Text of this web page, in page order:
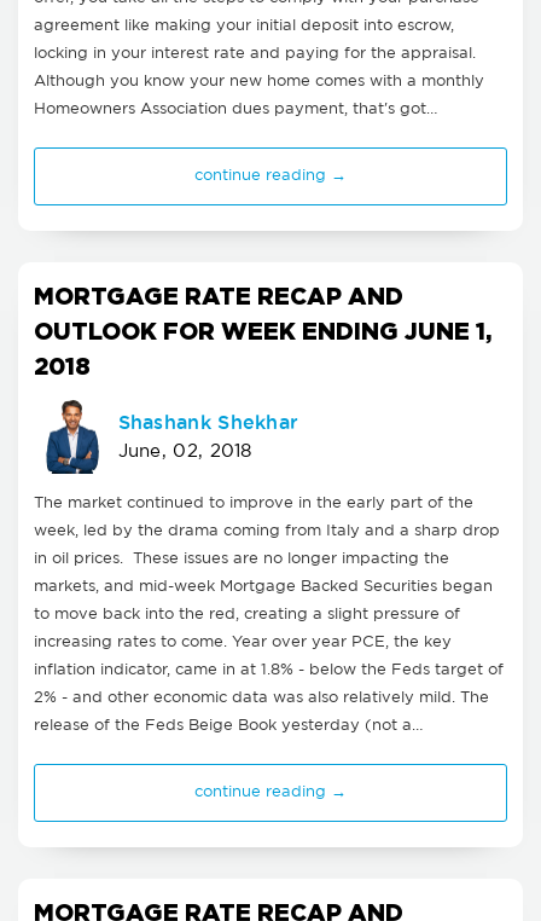
agreement like making your initial deposit into escrow,
locking in your interest rate and paying for the appraisal.
Although you know your new home comes with a monthly
Homeowners Association dues payment, that's got…
continue reading →
MORTGAGE RATE RECAP AND
OUTLOOK FOR WEEK ENDING JUNE 1,
2018
Shashank Shekhar
June, 02, 2018
The market continued to improve in the early part of the
week, led by the drama coming from Italy and a sharp drop
in oil prices. These issues are no longer impacting the
markets, and mid-week Mortgage Backed Securities began
to move back into the red, creating a slight pressure of
increasing rates to come. Year over year PCE, the key
inflation indicator, came in at 1.8% - below the Feds target of
2% - and other economic data was also relatively mild. The
release of the Feds Beige Book yesterday (not a…
continue reading →
MORTGAGE RATE RECAP AND